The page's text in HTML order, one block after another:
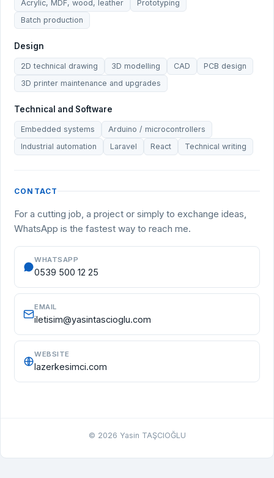
Acrylic, MDF, wood, leather
Prototyping
Batch production
Design
2D technical drawing 3D modelling CAD
PCB design
3D printer maintenance and upgrades
Technical and Software
Embedded systems
Arduino / microcontrollers
Industrial automation
Laravel React Technical writing
CONTACT
For a cutting job, a project or simply to exchange ideas,
WhatsApp is the fastest way to reach me.
WHATSAPP
0539 500 12 25
EMAIL
iletisim@yasintascioglu.com
WEBSITE
lazerkesimci.com
© 2026 Yasin TAŞCIOĞLU